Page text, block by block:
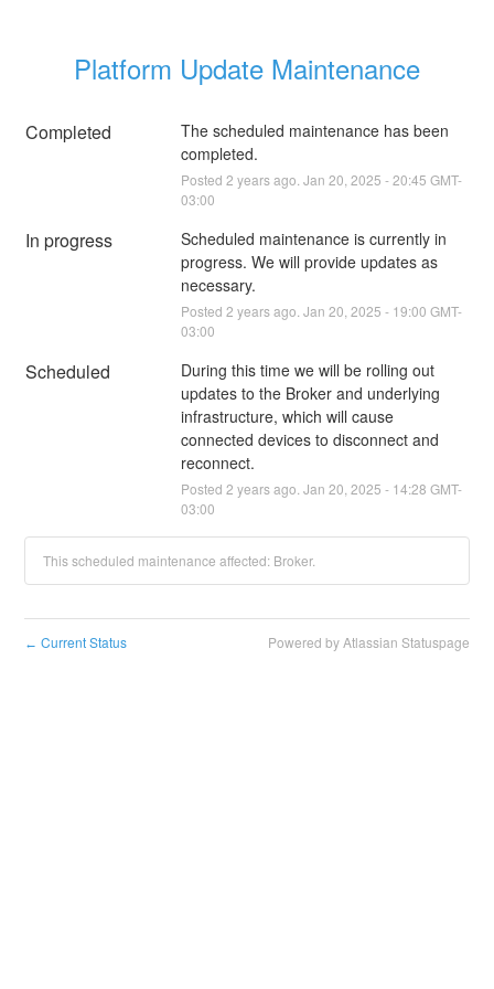
Platform Update Maintenance
Completed
The scheduled maintenance has been
completed.
Posted 2 years ago. Jan 20 2025 -20:45 GMT-
03:00
In progress
Scheduled maintenance is currently in
progress. We will provide updates as
necessary.
Posted 2 years ago. Jan 20 2025 - 19:00 GMT-
03:00
Scheduled
During this time we will be rolling out
updates to the Broker and underlying
infrastructure, which will cause
connected devices to disconnect and
reconnect.
Posted 2 years ago. Jan 20 2025 - 14:28 GMT-
03:00
This scheduled maintenance affected: Broker.
← Current Status Powered by Atlassian Statuspage